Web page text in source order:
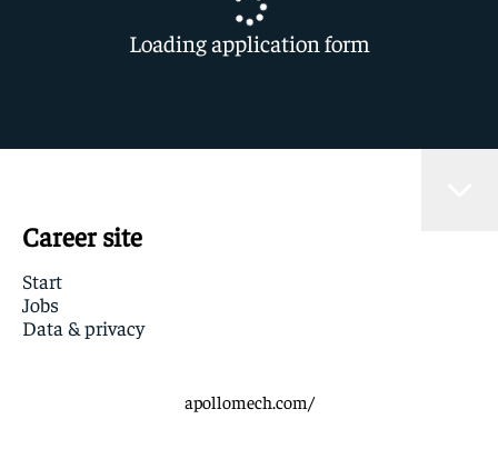
Loading application form
Career site
Start
Jobs
Data & privacy
apollomech.com/